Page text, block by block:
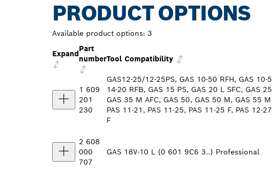
PRODUCT OPTIONS
Available product options: 3
Expand
Part
numberTool Compatibility
1 609
201
230
GAS12-25/12-25PS, GAS 10-50 RFH, GAS 10-
14-20 RFB, GAS 15 PS, GAS 20 L SFC, GAS
GAS 35 M AFC, GAS 50, GAS 50 M, GAS 55
PAS 11-21, PAS 11-25, PAS 11-25 F, PAS 12-
F
2 608
000
707
GAS 18V-10 L (0 601 9C6 3..) Professional